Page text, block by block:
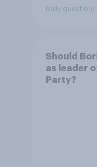
Daily question/
Should
as leader
Party?